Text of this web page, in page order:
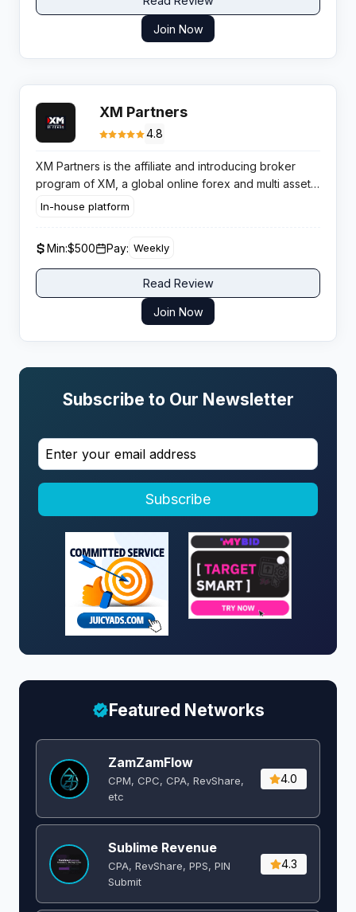
Join Now
XM Partners
4.8
XM Partners is the affiliate and introducing broker
program of XM, a global online forex and multi asset
trading broker that pays partners on referred client
In-house platform
Min:$500 Pay: Weekly
Read Review
Join Now
Subscribe to Our Newsletter
Subscribe
Featured Networks
ZamZamFlow
CPM, CPC, CPA, RevShare,
etc
4.0
Sublime Revenue
CPA, RevShare, PPS, PIN
Submit
4.3